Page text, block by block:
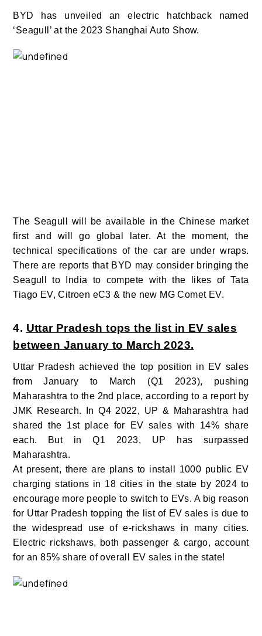
BYD has unveiled an electric hatchback named
‘Seagull’ at the 2023 Shanghai Auto Show.
The Seagull will be available in the Chinese market
first and will go global later. At the moment, the
technical specifications of the car are under wraps.
There are reports that BYD may consider bringing the
Seagull to India to compete with the likes of Tata
Tiago EV, Citroen eC3 & the new MG Comet EV.
4. Uttar Pradesh tops the list in EV sales
between January to March 2023.
Uttar Pradesh achieved the top position in EV sales
from January to March (Q1 2023), pushing
Maharashtra to the 2nd place, according to a report by
JMK Research. In Q4 2022, UP & Maharashtra had
shared the 1st place for EV sales with 14% share
each. But in Q1 2023, UP has surpassed
Maharashtra.
At present, there are plans to install 1000 public EV
charging stations in 18 cities in the state by 2024 to
encourage more people to switch to EVs. A big reason
for Uttar Pradesh topping the list of EV sales is due to
the widespread use of e-rickshaws in many cities.
Electric rickshaws, both passenger & cargo, account
for an 85% share of overall EV sales in the state!